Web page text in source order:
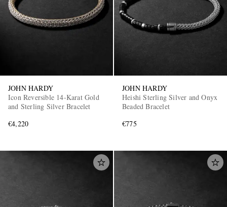
JOHN HARDY
Icon Reversible 14-Karat Gold
and Sterling Silver Bracelet
€4,220
JOHN HARDY
Heishi Sterling Silver and Onyx
Beaded Bracelet
€775